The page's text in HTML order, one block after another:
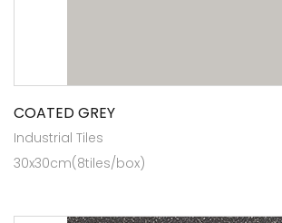
COATED GREY
Industrial Tiles
30x30cm(8tiles/box)